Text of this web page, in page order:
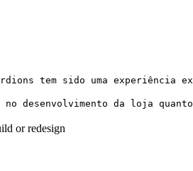
tem sido uma experiência
no desenvolvimento da loja
or redesign